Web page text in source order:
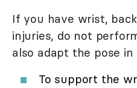
If you have wrist,
injuries, do not
also adapt the pose
To support the